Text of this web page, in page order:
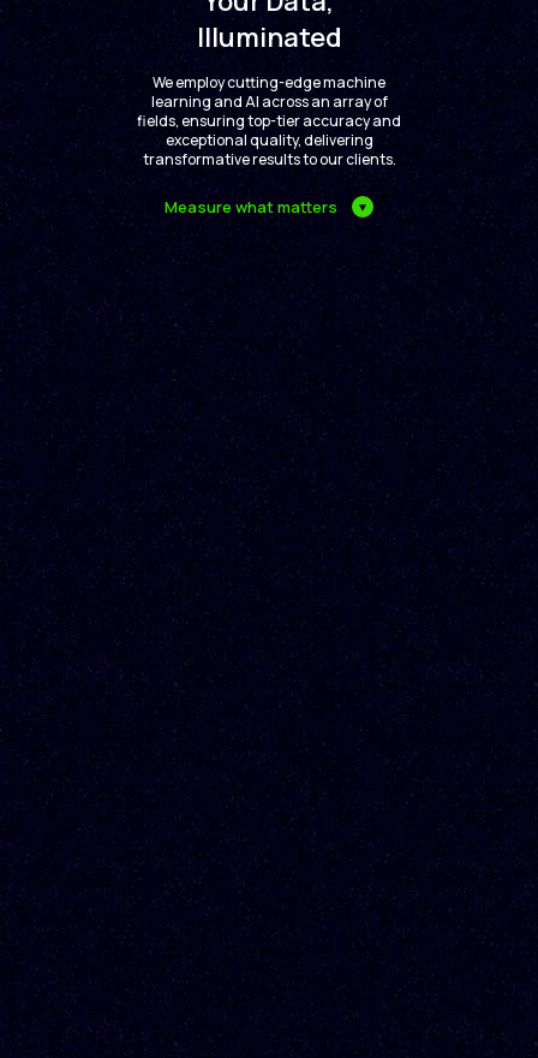
Illuminated
We employ cutting-edge machine
learning and AI across an array of
fields, ensuring top-tier accuracy and
exceptional quality, delivering
transformative results to our clients.
Measure what matters